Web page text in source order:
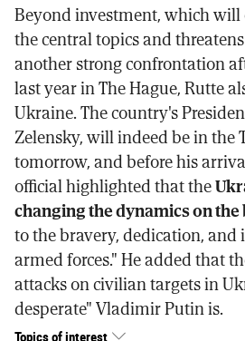
Beyond investment, which
the central topics and
another strong confrontation
last year in The Hague, Rutte
Ukraine. The country's
Zelensky, will indeed be in the
tomorrow, and before his
official highlighted that the
changing the dynamics on
to the bravery, dedication,
armed forces." He added that
attacks on civilian targets in
desperate" Vladimir Putin is.
Topics of interest